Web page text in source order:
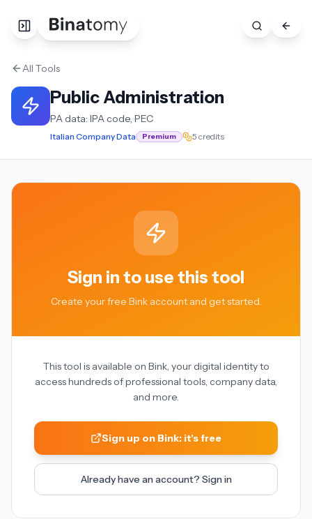
All Tools
Public Administration
PA data: IPA code, PEC
Italian Company Data Premium 5 credits
Sign in to use this tool
Create your free Bink account and get started.
This tool is available on Bink, your digital identity to
access hundreds of professional tools, company data,
and more.
Sign up on Bink: it's free
Already have an account? Sign in